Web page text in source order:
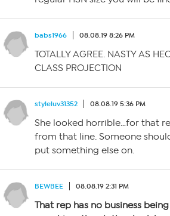
babs1966 08.08.19 8:26 PM
TOTALLY AGREE. NASTY AS
CLASS PROJECTION
styleluv31352 08.08.19 5:36 PM
She looked horrible…for that
from that line. Someone
put something else on.
BEWBEE 08.08.19 2:31 PM
That rep has no business being